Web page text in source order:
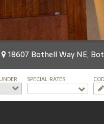
18607 Bothell Way NE,
SPECIAL RATES